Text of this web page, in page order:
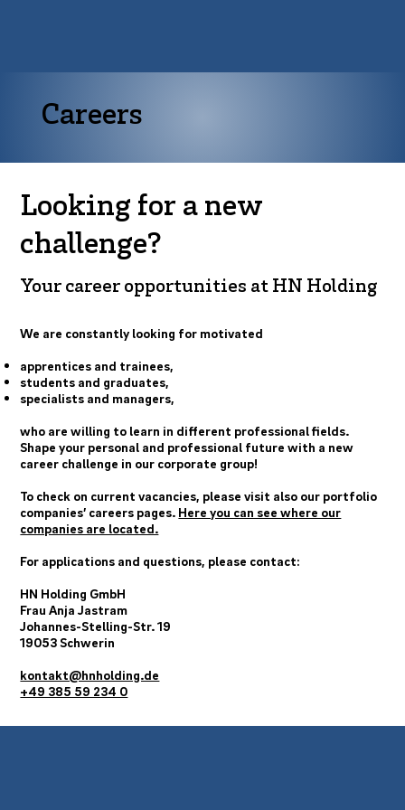
Careers
Looking for a new
challenge?
Your career opportunities at HN Holding
We are constantly looking for motivated
apprentices and trainees,
students and graduates,
specialists and managers,
who are willing to learn in different professional fields.
Shape your personal and professional future with a new
career challenge in our corporate group!
To check on current vacancies, please visit also our portfolio
companies’ careers pages. Here you can see where our
companies are located.
For applications and questions, please contact:
HN Holding GmbH
Frau Anja Jastram
Johannes-Stelling-Str. 19
19053 Schwerin
kontakt@hnholding.de
+49 385 59 234 0